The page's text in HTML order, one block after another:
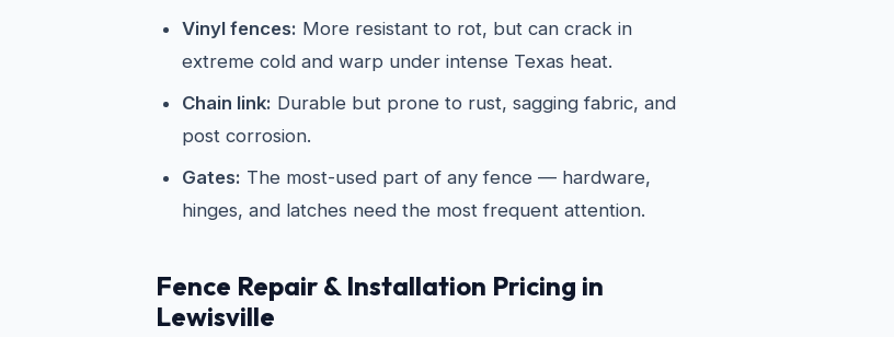
Vinyl fences: More resistant to rot, but can crack in
extreme cold and warp under intense Texas heat.
Chain link: Durable but prone to rust, sagging fabric, and
post corrosion.
Gates: The most-used part of any fence — hardware,
hinges, and latches need the most frequent attention.
Fence Repair & Installation Pricing in
Lewisville